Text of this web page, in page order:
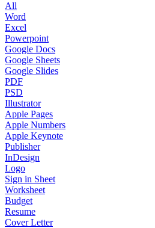
All
Word
Excel
Powerpoint
Google Docs
Google Sheets
Google Slides
PDF
PSD
Illustrator
Apple Pages
Apple Numbers
Apple Keynote
Publisher
InDesign
Logo
Sign in Sheet
Worksheet
Budget
Resume
Cover Letter